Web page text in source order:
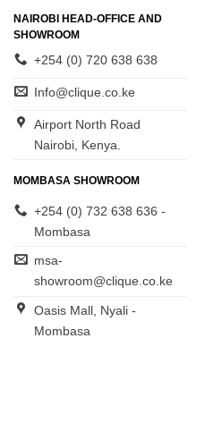
NAIROBI HEAD-OFFICE AND
SHOWROOM
+254 (0) 720 638 638
Info@clique.co.ke
Airport North Road
Nairobi, Kenya.
MOMBASA SHOWROOM
+254 (0) 732 638 636 -
Mombasa
msa-
showroom@clique.co.ke
Oasis Mall, Nyali -
Mombasa